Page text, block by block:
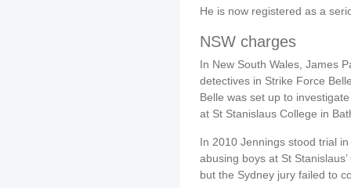
He is now registered as a
NSW charges
In New South Wales, James
detectives in Strike Force
Belle was set up to
at St Stanislaus College in
In 2010 Jennings stood trial
abusing boys at St
but the Sydney jury failed to